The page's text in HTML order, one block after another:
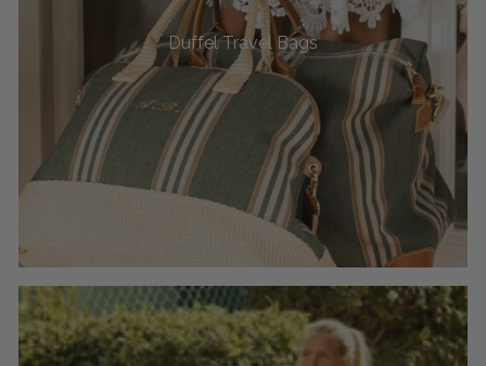
Duffel Travel Bags